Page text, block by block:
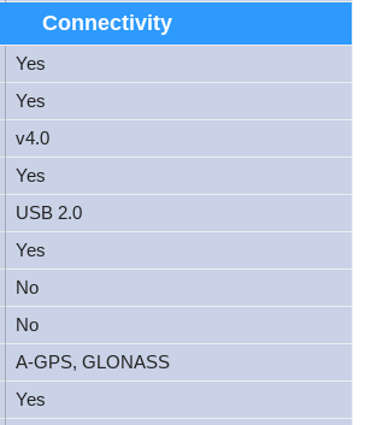
Connectivity
Yes
Yes
v4.0
Yes
USB 2.0
Yes
No
No
A-GPS, GLONASS
Yes